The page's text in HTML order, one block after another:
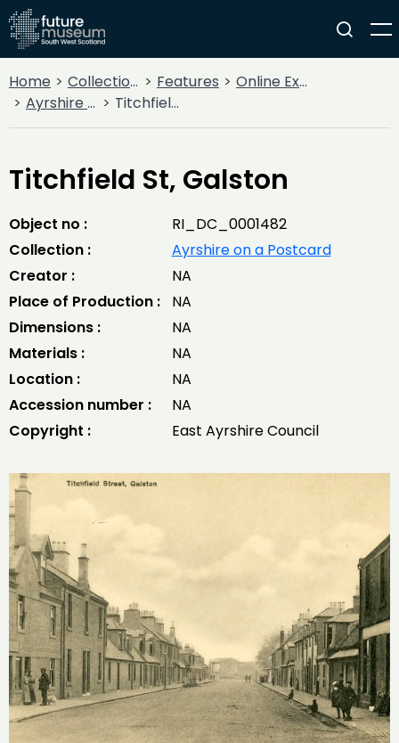
Home Collections Features
Online Exhibitions
Ayrshire on a Postcard
Titchfield St, Galston
Titchfield St, Galston
Object no :
RI_DC_0001482
Collection :
Ayrshire on a Postcard
Creator :
NA
Place of Production :
NA
Dimensions :
NA
Materials :
NA
Location :
NA
Accession number :
NA
Copyright :
East Ayrshire Council